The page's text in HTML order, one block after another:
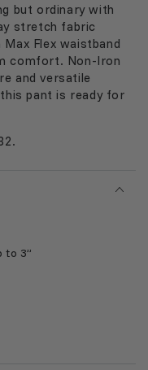
but ordinary with
stretch fabric
Flex waistband
comfort. Non-Iron
and versatile
pant is ready for
to 3”